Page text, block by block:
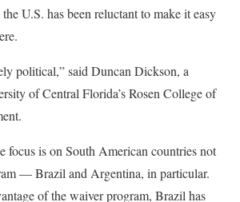
U.S. has been reluctant to make it easy
political,” said Duncan Dickson, a
of Central Florida’s Rosen College of
focus is on South American countries not
— Brazil and Argentina, in particular.
of the waiver program, Brazil has